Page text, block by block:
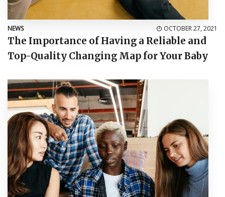
NEWS OCTOBER 27, 2021
The Importance of Having a Reliable and
Top-Quality Changing Map for Your Baby